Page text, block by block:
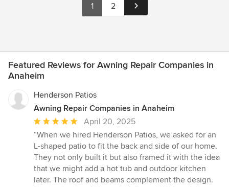
1 2
Featured Reviews for Awning Repair Companies in
Anaheim
Henderson Patios
Awning Repair Companies in Anaheim
Average
rating:
5
out
of
5
April 20, 2025
“When we hired Henderson Patios, we asked for an
L-shaped patio to fit the back and side of our home.
They not only built it but also framed it with the idea
that we might add a hot tub and outdoor kitchen
later. The roof and beams complement the design.